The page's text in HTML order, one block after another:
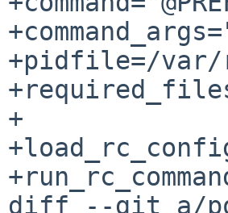
+pidfile=/var/
+
diff --git a/